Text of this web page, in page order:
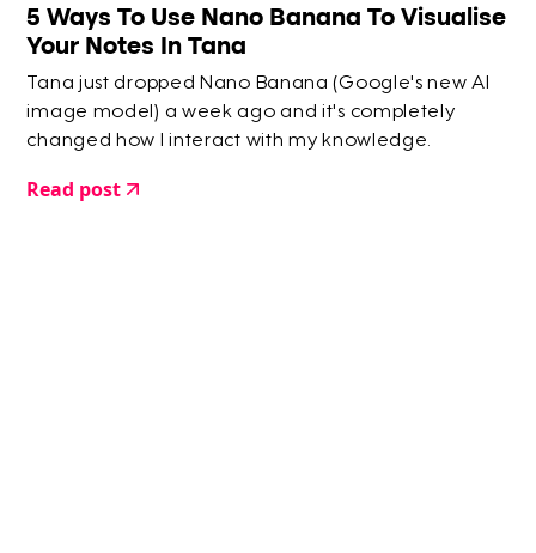
5 Ways To Use Nano Banana To Visualise
Your Notes In Tana
Tana just dropped Nano Banana (Google's new AI
image model) a week ago and it's completely
changed how I interact with my knowledge.
Read post